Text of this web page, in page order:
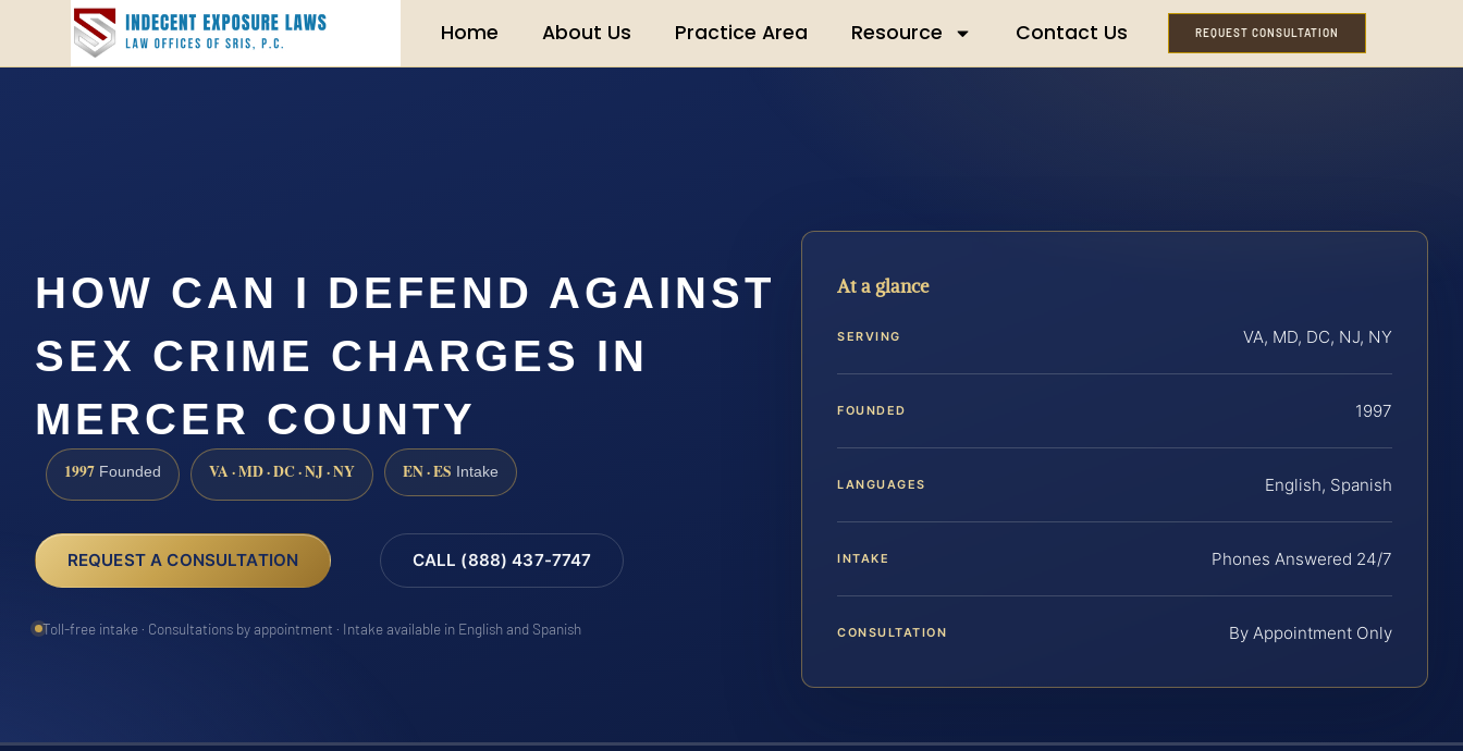
Home About Us Practice Area Resource Contact Us REQUEST CONSULTATION
HOW CAN I DEFEND AGAINST
SEX CRIME CHARGES IN
MERCER COUNTY
1997 Founded VA · MD · DC · NJ · NY EN · ES Intake
REQUEST A CONSULTATION CALL (888) 437-7747
Toll-free intake · Consultations by appointment · Intake available in English and Spanish
At a glance
SERVING VA, MD, DC, NJ, NY
FOUNDED 1997
LANGUAGES English, Spanish
INTAKE Phones Answered 24/7
CONSULTATION By Appointment Only